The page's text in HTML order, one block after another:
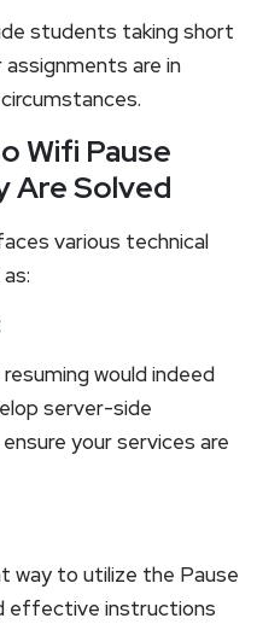
students taking short
assignments are in
Wifi Pause
Are Solved
various technical
would indeed
server-side
your services are
way to utilize the Pause
effective instructions